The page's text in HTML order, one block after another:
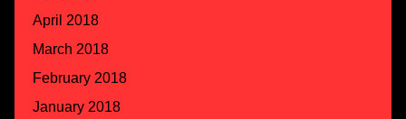
April 2018
March 2018
February 2018
January 2018